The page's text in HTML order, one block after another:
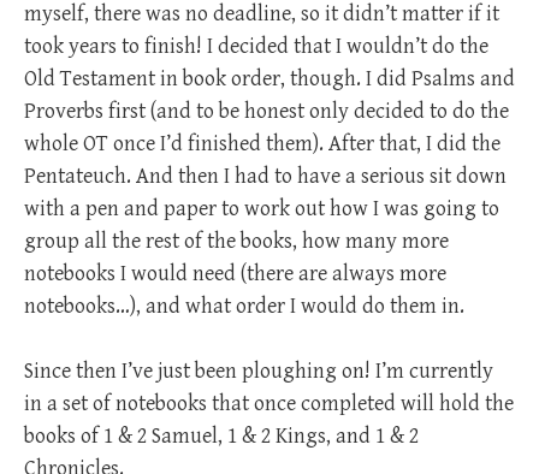
myself, there was no deadline, so it didn’t matter if it
took years to finish! I decided that I wouldn’t do the
Old Testament in book order, though. I did Psalms and
Proverbs first (and to be honest only decided to do the
whole OT once I’d finished them). After that, I did the
Pentateuch. And then I had to have a serious sit down
with a pen and paper to work out how I was going to
group all the rest of the books, how many more
notebooks I would need (there are always more
notebooks…), and what order I would do them in.
Since then I’ve just been ploughing on! I’m currently
in a set of notebooks that once completed will hold the
books of 1 & 2 Samuel, 1 & 2 Kings, and 1 & 2
Chronicles.